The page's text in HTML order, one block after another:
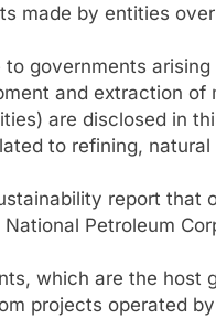
made by entities
governments
and extraction of
are disclosed in
to refining,
report that
Petroleum
which are the host
projects operated